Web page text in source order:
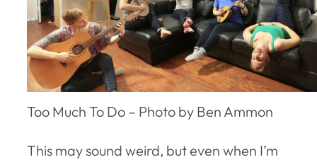
Too Much To Do – Photo by Ben Ammon
This may sound weird, but even when I’m